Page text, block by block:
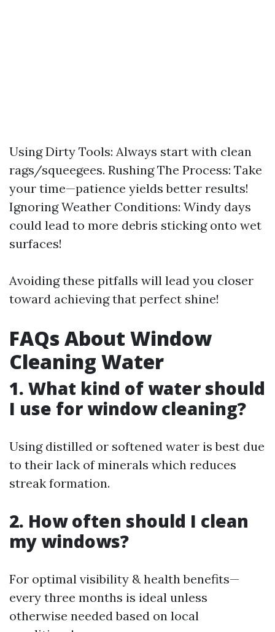
Using Dirty Tools: Always start with clean
rags/squeegees. Rushing The Process: Take
your time—patience yields better results!
Ignoring Weather Conditions: Windy days
could lead to more debris sticking onto wet
surfaces!
Avoiding these pitfalls will lead you closer
toward achieving that perfect shine!
FAQs About Window
Cleaning Water
1. What kind of water should
I use for window cleaning?
Using distilled or softened water is best due
to their lack of minerals which reduces
streak formation.
2. How often should I clean
my windows?
For optimal visibility & health benefits—
every three months is ideal unless
otherwise needed based on local